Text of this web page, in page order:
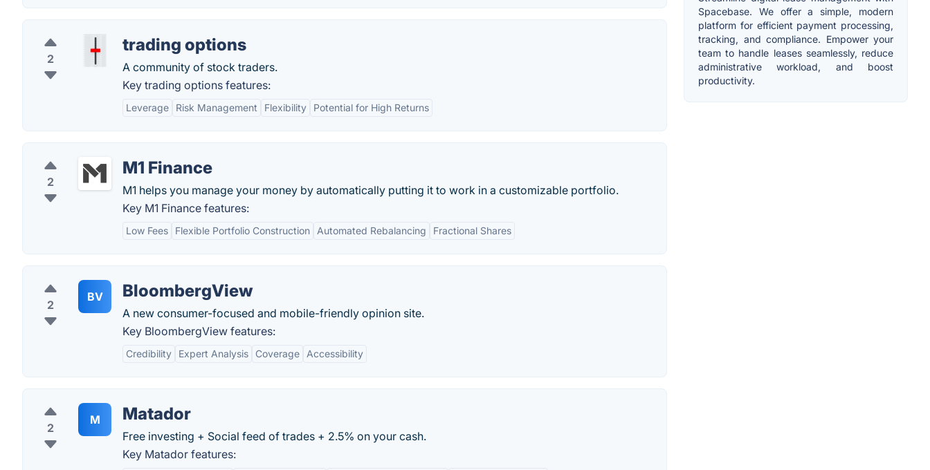
2
trading options
A community of stock traders.
Key trading options features:
Leverage Risk Management Flexibility Potential for High Returns
2
M1 Finance
M1 helps you manage your money by automatically putting it to work in a customizable portfolio.
Key M1 Finance features:
Low Fees Flexible Portfolio Construction Automated Rebalancing Fractional Shares
2
BV BloombergView
A new consumer-focused and mobile-friendly opinion site.
Key BloombergView features:
Credibility Expert Analysis Coverage Accessibility
2
M Matador
Free investing + Social feed of trades + 2.5% on your cash.
Key Matador features:
Spacebase. We offer a simple, modern
platform for efficient payment processing,
tracking, and compliance. Empower your
team to handle leases seamlessly, reduce
administrative workload, and boost
productivity.